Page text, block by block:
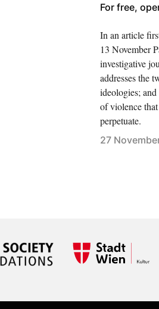
For free,
In an article
13 November
investigative
addresses the
ideologies;
of violence
perpetuate.
27